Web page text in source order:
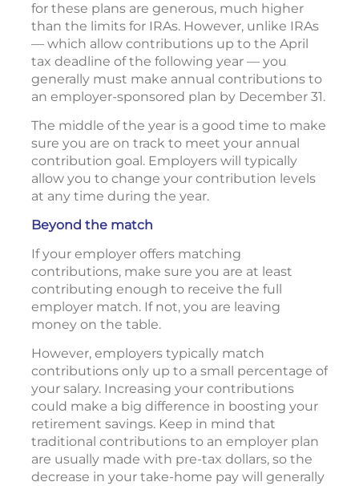
for these plans are generous, much higher
than the limits for IRAs. However, unlike IRAs
— which allow contributions up to the April
tax deadline of the following year — you
generally must make annual contributions to
an employer-sponsored plan by December 31.
The middle of the year is a good time to make
sure you are on track to meet your annual
contribution goal. Employers will typically
allow you to change your contribution levels
at any time during the year.
Beyond the match
If your employer offers matching
contributions, make sure you are at least
contributing enough to receive the full
employer match. If not, you are leaving
money on the table.
However, employers typically match
contributions only up to a small percentage of
your salary. Increasing your contributions
could make a big difference in boosting your
retirement savings. Keep in mind that
traditional contributions to an employer plan
are usually made with pre-tax dollars, so the
decrease in your take-home pay will generally